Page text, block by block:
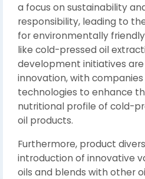
a focus on sustainability
responsibility, leading to
for environmentally
like cold-pressed oil
development initiatives
innovation, with companies
technologies to enhance
nutritional profile of cold-
oil products.
Furthermore, product
introduction of innovative
oils and blends with other